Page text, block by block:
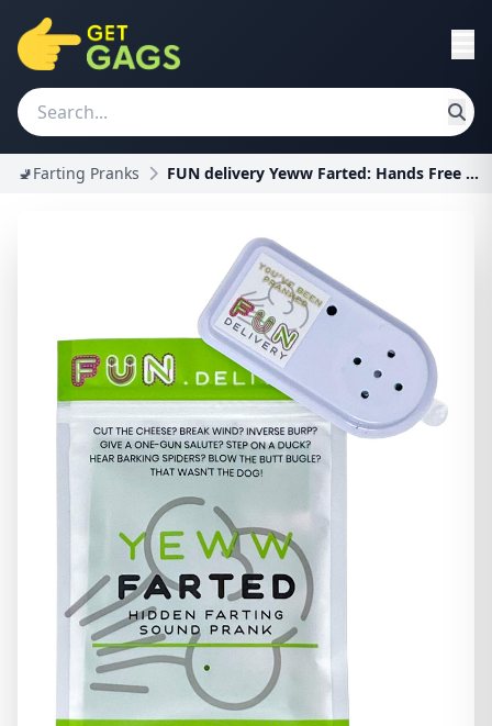
🚽Farting Pranks FUN delivery Yeww Farted: Hands Free Hidden Annoyi